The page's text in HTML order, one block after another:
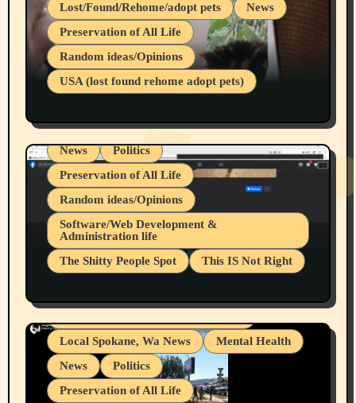
Lost/Found/Rehome/adopt pets
News
Preservation of All Life
Random ideas/Opinions
USA (lost found rehome adopt pets)
Belief Systems
Businesses/Products reviews
Local Spokane, Wa News
Mental Health
News
Politics
Preservation of All Life
Random ideas/Opinions
Software/Web Development &
Administration life
The Shitty People Spot
This IS Not Right
Snowflake Messaged Me Hate Speech The
Block Me Like a Bitch After My 2nd Base
Article
Belief Systems
Businesses/Products reviews
Grifter Hunters
Health & Well Being
Local Spokane, Wa News
Mental Health
News
Politics
Preservation of All Life